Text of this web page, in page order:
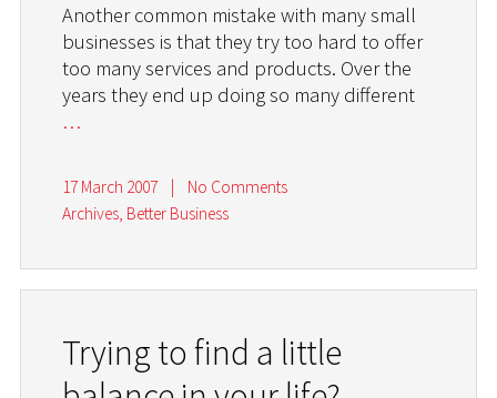
Another common mistake with many small
businesses is that they try too hard to offer
too many services and products. Over the
years they end up doing so many different
…
17 March 2007 |
No Comments
Archives, Better Business
Trying to find a little